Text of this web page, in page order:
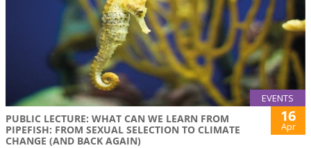
EVENTS
PUBLIC LECTURE: WHAT CAN WE LEARN FROM
PIPEFISH: FROM SEXUAL SELECTION TO CLIMATE
CHANGE (AND BACK AGAIN)
16
Apr